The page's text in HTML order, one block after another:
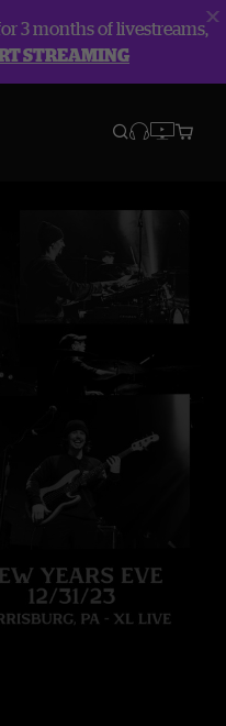
3 months of livestreams,
STREAMING